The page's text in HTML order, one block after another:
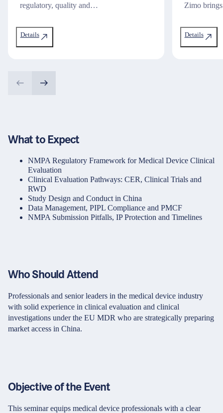
regulatory, quality and…
Details
Zimo
Details
What to Expect
NMPA Regulatory Framework for Medical Device Clinical
Evaluation
Clinical Evaluation Pathways: CER, Clinical Trials and
RWD
Study Design and Conduct in China
Data Management, PIPL Compliance and PMCF
NMPA Submission Pitfalls, IP Protection and Timelines
Who Should Attend
Professionals and senior leaders in the medical device industry
with solid experience in clinical evaluation and clinical
investigations under the EU MDR who are strategically preparing
market access in China.
Objective of the Event
This seminar equips medical device professionals with a clear